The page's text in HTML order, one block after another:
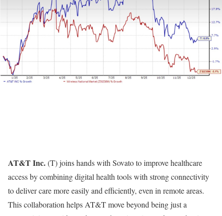
AT&T Inc.(T) joins hands with Sovatoto improve healthcare
access by combining digital health tools with strong connectivity
to deliver care more easily and efficiently, even in remote areas.
This collaboration helps AT&T move beyond being just a